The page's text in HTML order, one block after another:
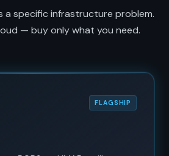
a specific infrastructure problem.
— buy only what you need.
FLAGSHIP